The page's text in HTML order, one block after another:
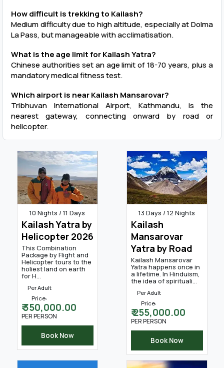
How difficult is trekking to Kailash?
Medium difficulty due to high altitude, especially at Dolma
La Pass, but manageable with acclimatisation.
What is the age limit for Kailash Yatra?
Chinese authorities set an age limit of 18-70 years, plus a
mandatory medical fitness test.
Which airport is near Kailash Mansarovar?
Tribhuvan International Airport, Kathmandu, is the
nearest gateway, connecting onward by road or
helicopter.
10 Nights / 11 Days
Kailash Yatra by
Helicopter 2026
This Combination
Package by Flight and
Helicopter tours to the
holiest land on earth
for H...
Per Adult
Price:
₹ 350,000.00
PER PERSON
Book Now
13 Days / 12 Nights
Kailash
Mansarovar
Yatra by Road
Kailash Mansarovar
Yatra happens once in
a lifetime. In Hinduism,
the idea of spirituali...
Per Adult
Price:
₹ 255,000.00
PER PERSON
Book Now